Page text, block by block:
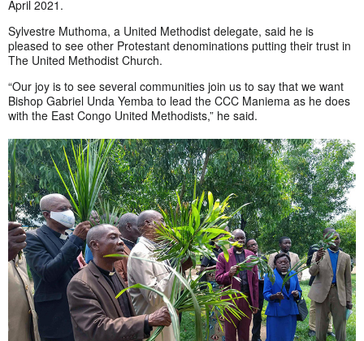
April 2021.
Sylvestre Muthoma, a United Methodist delegate, said he is
pleased to see other Protestant denominations putting their trust in
The United Methodist Church.
“Our joy is to see several communities join us to say that we want
Bishop Gabriel Unda Yemba to lead the CCC Maniema as he does
with the East Congo United Methodists,” he said.